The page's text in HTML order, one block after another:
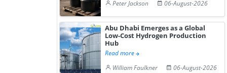
Peter Jackson 06-August-2026
Abu Dhabi Emerges as a Global
Low-Cost Hydrogen Production
Hub
Read more
William Faulkner
06-August-2026